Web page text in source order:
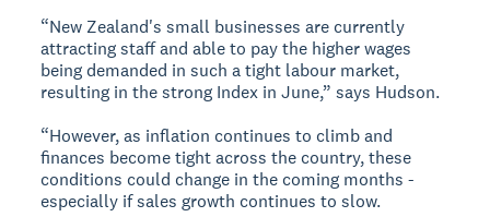
“New Zealand's small businesses are currently
attracting staff and able to pay the higher wages
being demanded in such a tight labour market,
resulting in the strong Index in June,” says Hudson.
“However, as inflation continues to climb and
finances become tight across the country, these
conditions could change in the coming months -
especially if sales growth continues to slow.